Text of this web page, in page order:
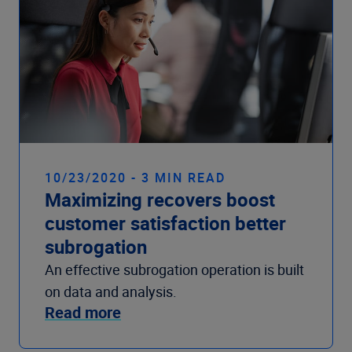
10/23/2020 - 3 MIN READ
Maximizing recovers boost
customer satisfaction better
subrogation
An effective subrogation operation is built
on data and analysis.
Read more